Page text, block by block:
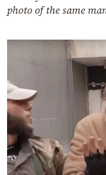
photo of the same